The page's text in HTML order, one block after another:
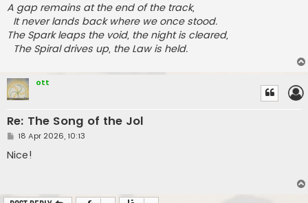
A gap remains at the end of the track,
It never lands back where we once stood.
The Spark leaps the void, the night is cleared,
The Spiral drives up, the Law is held.
ott
Re: The Song of the Jol
P
s
t
18 Apr 2026, 10:13
Nice!